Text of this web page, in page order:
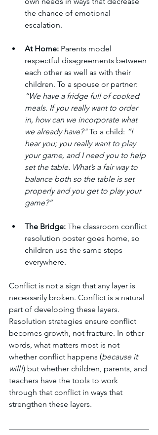
the chance of emotional
escalation.
At Home: Parents model
respectful disagreements between
each other as well as with their
children. To a spouse or partner:
“We have a fridge full of cooked
meals. If you really want to order
in, how can we incorporate what
we already have?" To a child: “I
hear you; you really want to play
your game, and I need you to help
set the table. What’s a fair way to
balance both so the table is set
properly and you get to play your
game?”
The Bridge: The classroom conflict
resolution poster goes home, so
children use the same steps
everywhere.
Conflict is not a sign that any layer is
necessarily broken. Conflict is a natural
part of developing these layers.
Resolution strategies ensure conflict
becomes growth, not fracture. In other
words, what matters most is not
whether conflict happens (because it
will!) but whether children, parents, and
teachers have the tools to work
through that conflict in ways that
strengthen these layers.